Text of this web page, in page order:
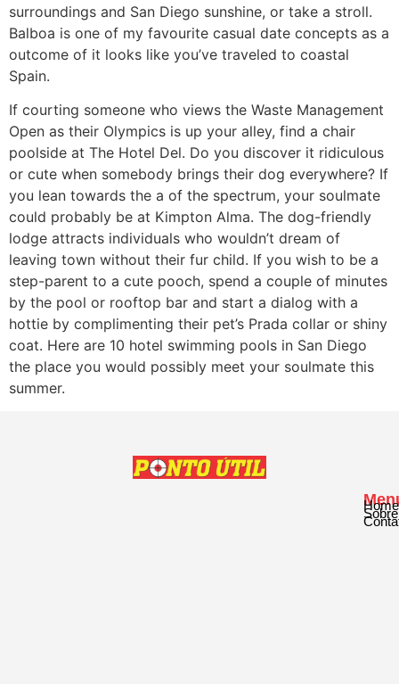
surroundings and San Diego sunshine, or take a stroll.
Balboa is one of my favourite casual date concepts as a
outcome of it looks like you’ve traveled to coastal
Spain.
If courting someone who views the Waste Management
Open as their Olympics is up your alley, find a chair
poolside at The Hotel Del. Do you discover it ridiculous
or cute when somebody brings their dog everywhere? If
you lean towards the a of the spectrum, your soulmate
could probably be at Kimpton Alma. The dog-friendly
lodge attracts individuals who wouldn’t dream of
leaving town without their fur child. If you wish to be a
step-parent to a cute pooch, spend a couple of minutes
by the pool or rooftop bar and start a dialog with a
hottie by complimenting their pet’s Prada collar or shiny
coat. Here are 10 hotel swimming pools in San Diego
the place you would possibly meet your soulmate this
summer.
Home
Sobre